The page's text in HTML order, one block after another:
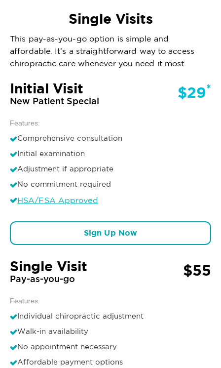
Single Visits
This pay-as-you-go option is simple and
affordable. It’s a straightforward way to access
chiropractic care whenever you need it most.
Initial Visit
New Patient Special $29*
Features:
Comprehensive consultation
Initial examination
Adjustment if appropriate
No commitment required
HSA/FSA Approved
Sign Up Now
Single Visit
Pay-as-you-go $55
Features:
Individual chiropractic adjustment
Walk-in availability
No appointment necessary
Affordable payment options